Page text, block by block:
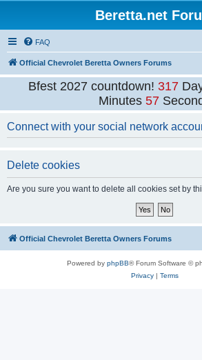
Beretta.net
FAQ
Official Chevrolet Beretta Owners Forums
Bfest 2027 countdown! 317
Minutes57
Connect with your social network
Delete cookies
Are you sure you want to delete all cookies set by
Official Chevrolet Beretta Owners Forums
Powered by phpBB® Forum Software ©
Privacy| Terms